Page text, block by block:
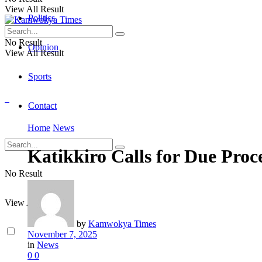
Politics
Opinion
Sports
Contact
No Result
View All Result
View All Result
No Result
View All Result
Home News
Katikkiro Calls for Due
by Kamwokya Times
November 7, 2025
in News
0 0